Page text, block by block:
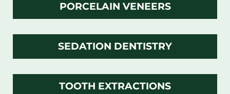
PORCELAIN VENEERS
SEDATION DENTISTRY
TOOTH EXTRACTIONS